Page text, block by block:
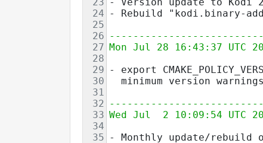
24 - Rebuild "kodi.binary-
25
26
27 Mon Jul 28 16:43:37 UTC
28
29 - export
30
  minimum version warnings
31
32
33 Wed Jul  2 10:09:54 UTC
34
35 - Monthly update/